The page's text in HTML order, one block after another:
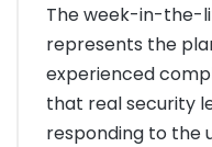
The week-in-the-
represents the
experienced
that real security
responding to the